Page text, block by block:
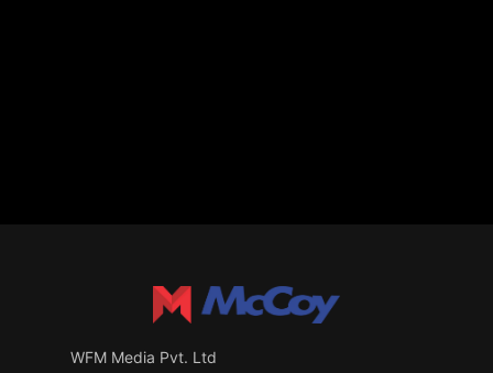
WFM Media Pvt. Ltd